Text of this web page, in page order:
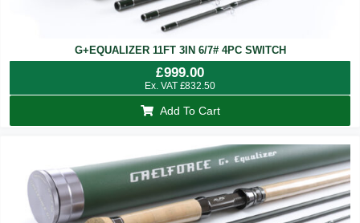
G+EQUALIZER 11FT 3IN 6/7# 4PC SWITCH
£999.00
Ex. VAT £832.50
Add To Cart